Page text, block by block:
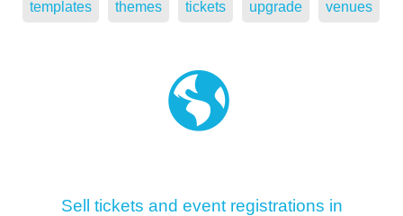
templates themes tickets upgrade venues
Sell tickets and event registrations in